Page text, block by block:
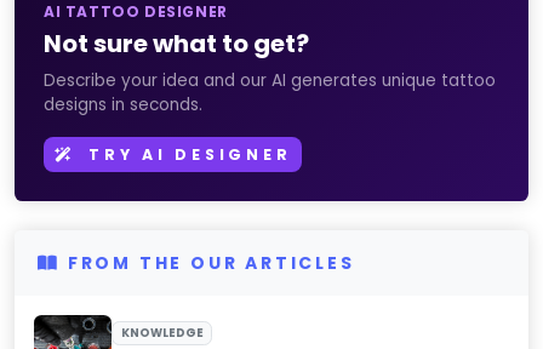
AI TATTOO DESIGNER
Not sure what to get?
Describe your idea and our AI generates unique tattoo
designs in seconds.
TRY AI DESIGNER
FROM THE OUR ARTICLES
KNOWLEDGE